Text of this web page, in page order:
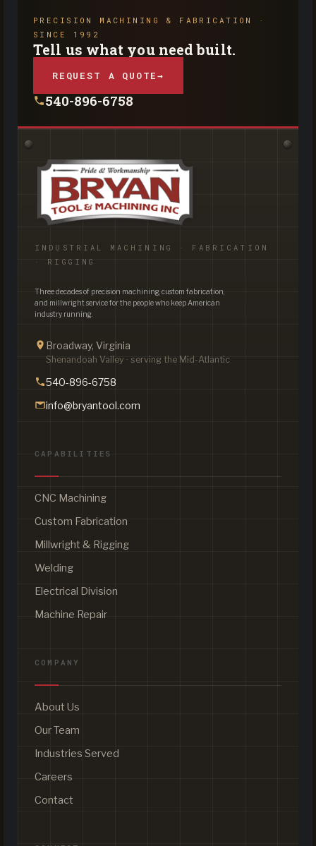
PRECISION MACHINING & FABRICATION ·
SINCE 1992
Tell us what you need built.
REQUEST A QUOTE→
540-896-6758
INDUSTRIAL MACHINING · FABRICATION
· RIGGING
Three decades of precision machining, custom fabrication,
and millwright service for the people who keep American
industry running.
Broadway, Virginia
Shenandoah Valley · serving the Mid-Atlantic
540-896-6758
info@bryantool.com
CAPABILITIES
CNC Machining
Custom Fabrication
Millwright & Rigging
Welding
Electrical Division
Machine Repair
COMPANY
About Us
Our Team
Industries Served
Careers
Contact